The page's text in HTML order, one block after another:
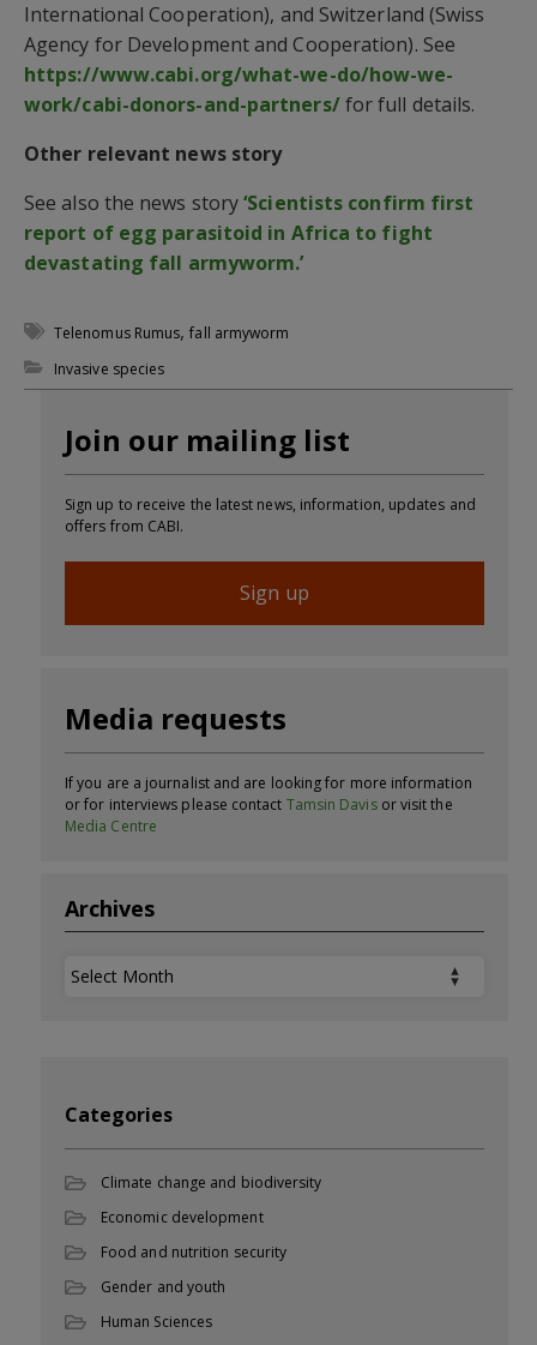
International Cooperation), and Switzerland (Swiss
Agency for Development and Cooperation). See
https://www.cabi.org/what-we-do/how-we-
work/cabi-donors-and-partners/for full details.
Other relevant news story
See also the news story‘Scientists confirm first
report of egg parasitoid in Africa to fight
devastating fall armyworm.’
Telenomus Rumus,fall armyworm
Invasive species
Join our mailing list
Sign up to receive the latest news, information, updates and
offers from CABI.
Sign up
Media requests
If you are a journalist and are looking for more information
or for interviews please contact Tamsin Davisor visit the
Media Centre
Archives
Archives
Categories
Climate change and biodiversity
Economic development
Food and nutrition security
Gender and youth
Human Sciences